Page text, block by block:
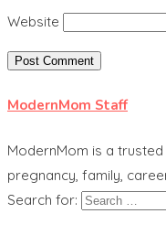
Website
ModernMom Staff
ModernMom is a
pregnancy, family,
Search for: